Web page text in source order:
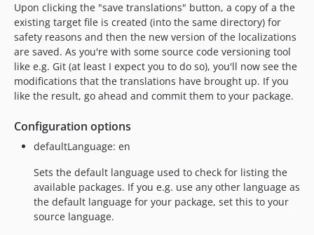
Upon clicking the "save translations" button, a copy of a the
existing target file is created (into the same directory) for
safety reasons and then the new version of the localizations
are saved. As you're with some source code versioning tool
like e.g. Git (at least I expect you to do so), you'll now see the
modifications that the translations have brought up. If you
like the result, go ahead and commit them to your package.
Configuration options
defaultLanguage: en
Sets the default language used to check for listing the
available packages. If you e.g. use any other language as
the default language for your package, set this to your
source language.